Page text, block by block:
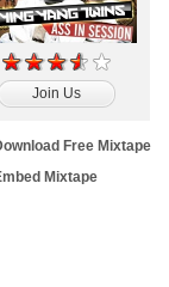
Join Us
Free Mixtape
Mixtape